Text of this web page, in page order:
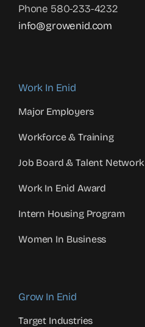
Phone 580-233-4232
info@growenid.com
Work In Enid
Major Employers
Workforce & Training
Job Board & Talent Network
Work In Enid Award
Intern Housing Program
Women In Business
Grow In Enid
Target Industries